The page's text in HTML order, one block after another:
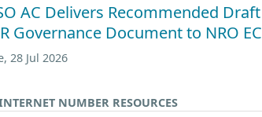
AC Delivers Recommended Draft
Governance Document to NRO EC
28 Jul 2026
NUMBER RESOURCES